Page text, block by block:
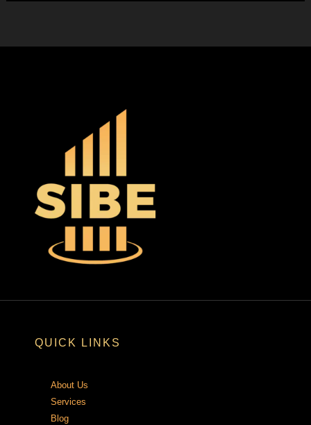
QUICK LINKS
About Us
Services
Blog